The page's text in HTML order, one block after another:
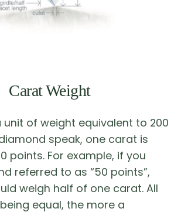
Carat Weight
unit of weight equivalent to 200
speak, one carat is
points. For example, if you
referred to as “50 points”,
weigh half of one carat. All
equal, the more a